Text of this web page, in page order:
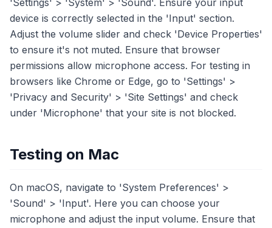
'Settings' > 'System' > 'Sound'. Ensure your input
device is correctly selected in the 'Input' section.
Adjust the volume slider and check 'Device Properties'
to ensure it's not muted. Ensure that browser
permissions allow microphone access. For testing in
browsers like Chrome or Edge, go to 'Settings' >
'Privacy and Security' > 'Site Settings' and check
under 'Microphone' that your site is not blocked.
Testing on Mac
On macOS, navigate to 'System Preferences' >
'Sound' > 'Input'. Here you can choose your
microphone and adjust the input volume. Ensure that